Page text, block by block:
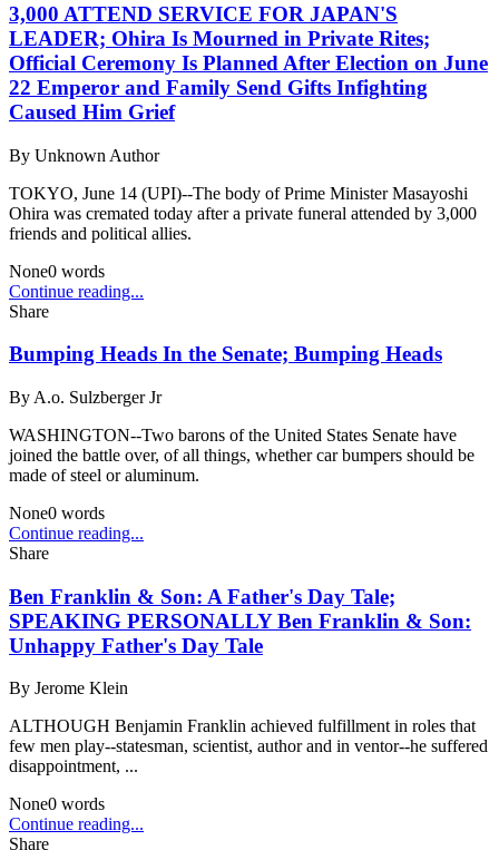
3,000 ATTEND SERVICE FOR JAPAN'S
LEADER; Ohira Is Mourned in Private Rites;
Official Ceremony Is Planned After Election on June
22 Emperor and Family Send Gifts Infighting
Caused Him Grief
By Unknown Author
TOKYO, June 14 (UPI)--The body of Prime Minister Masayoshi
Ohira was cremated today after a private funeral attended by 3,000
friends and political allies.
None0 words
Continue reading...
Share
Bumping Heads In the Senate; Bumping Heads
By A.o. Sulzberger Jr
WASHINGTON--Two barons of the United States Senate have
joined the battle over, of all things, whether car bumpers should be
made of steel or aluminum.
None0 words
Continue reading...
Share
Ben Franklin & Son: A Father's Day Tale;
SPEAKING PERSONALLY Ben Franklin & Son:
Unhappy Father's Day Tale
By Jerome Klein
ALTHOUGH Benjamin Franklin achieved fulfillment in roles that
few men play--statesman, scientist, author and in ventor--he suffered
disappointment, ...
None0 words
Continue reading...
Share